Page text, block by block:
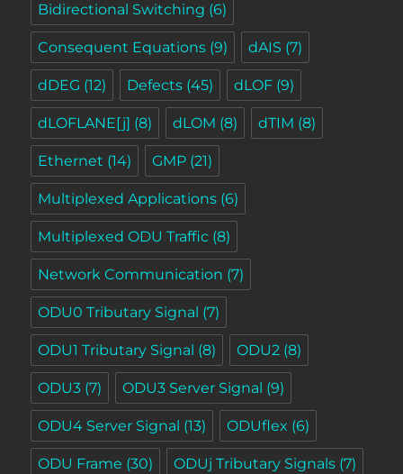
Bidirectional Switching (6)
Consequent Equations (9) dAIS (7)
dDEG (12) Defects (45) dLOF (9)
dLOFLANE[j] (8) dLOM (8) dTIM (8)
Ethernet (14) GMP (21)
Multiplexed Applications (6)
Multiplexed ODU Traffic (8)
Network Communication (7)
ODU0 Tributary Signal (7)
ODU1 Tributary Signal (8) ODU2 (8)
ODU3 (7) ODU3 Server Signal (9)
ODU4 Server Signal (13) ODUflex (6)
ODU Frame (30) ODUj Tributary Signals (7)